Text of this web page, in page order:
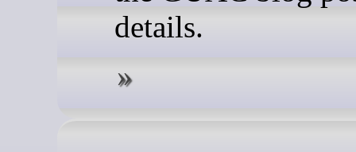
details.